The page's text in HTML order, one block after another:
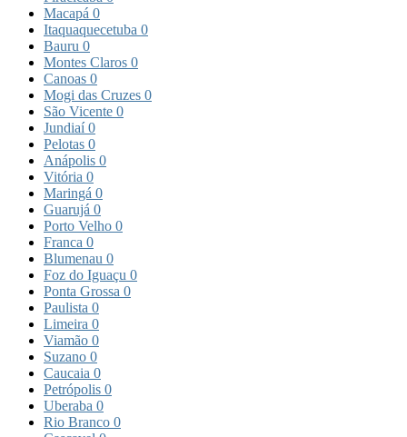
Macapá 0
Itaquaquecetuba 0
Bauru 0
Montes Claros 0
Canoas 0
Mogi das Cruzes 0
São Vicente 0
Jundiaí0
Pelotas 0
Anápolis 0
Vitória 0
Maringá 0
Guarujá 0
Porto Velho 0
Franca 0
Blumenau 0
Foz do Iguaçu 0
Ponta Grossa 0
Paulista 0
Limeira 0
Viamão 0
Suzano 0
Caucaia 0
Petrópolis 0
Uberaba 0
Rio Branco 0